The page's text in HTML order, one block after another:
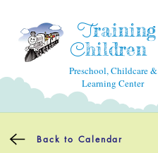
Training
Children
Preschool, Childcare &
Learning Center
Back to Calendar